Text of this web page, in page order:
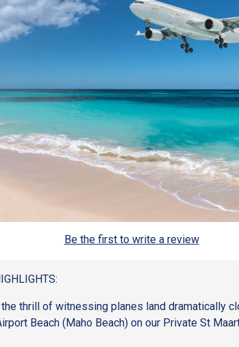
Be the first to write a review
thrill of witnessing planes land dramatically
Beach (Maho Beach) on our Private St